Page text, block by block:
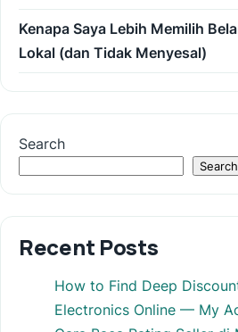
Kenapa Saya Lebih Memilih
Lokal (dan Tidak Menyesal)
Search
Search
Recent Posts
How to Find Deep
Electronics Online — My